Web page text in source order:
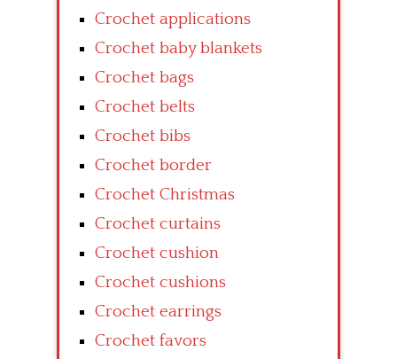
Crochet applications
Crochet baby blankets
Crochet bags
Crochet belts
Crochet bibs
Crochet border
Crochet Christmas
Crochet curtains
Crochet cushion
Crochet cushions
Crochet earrings
Crochet favors